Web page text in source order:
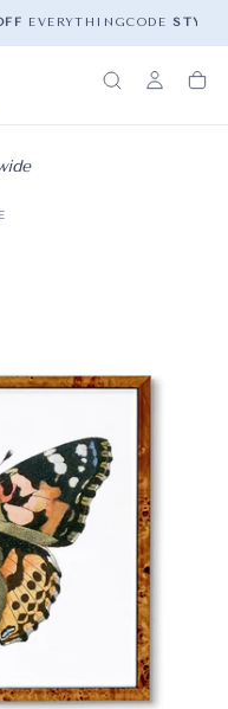
EVERYTHINGCODE STYLE